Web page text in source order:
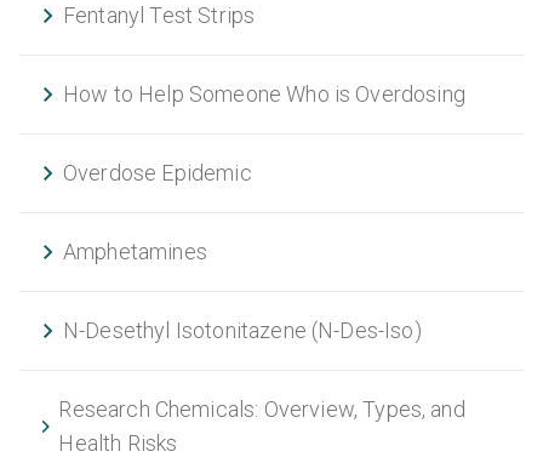
Fentanyl Test Strips
How to Help Someone Who is Overdosing
Overdose Epidemic
Amphetamines
N-Desethyl Isotonitazene (N-Des-Iso)
Research Chemicals: Overview, Types, and
Health Risks